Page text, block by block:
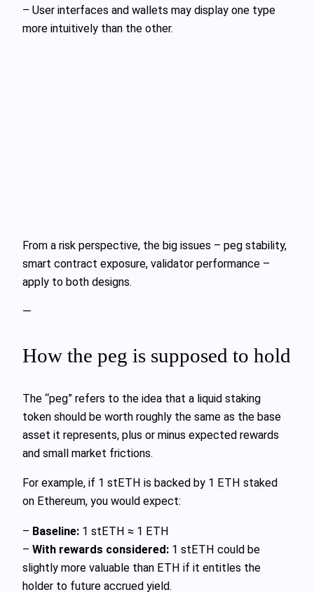
– User interfaces and wallets may display one type
more intuitively than the other.
From a risk perspective, the big issues – peg stability,
smart contract exposure, validator performance –
apply to both designs.
—
How the peg is supposed to hold
The “peg” refers to the idea that a liquid staking
token should be worth roughly the same as the base
asset it represents, plus or minus expected rewards
and small market frictions.
For example, if 1 stETH is backed by 1 ETH staked
on Ethereum, you would expect:
– Baseline: 1 stETH ≈ 1 ETH
– With rewards considered: 1 stETH could be
slightly more valuable than ETH if it entitles the
holder to future accrued yield.